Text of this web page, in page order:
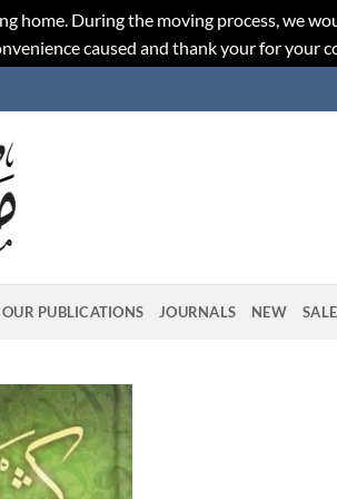
home. During the moving process, we
caused and thank your for your
OUR PUBLICATIONS JOURNALS NEW SALE